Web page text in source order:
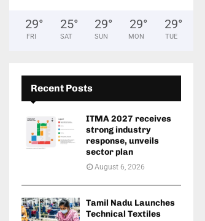
29°
FRI
25°
SAT
29°
SUN
29°
MON
29°
TUE
Recent Posts
ITMA 2027 receives
strong industry
response, unveils
sector plan
August 6, 2026
Tamil Nadu Launches
Technical Textiles